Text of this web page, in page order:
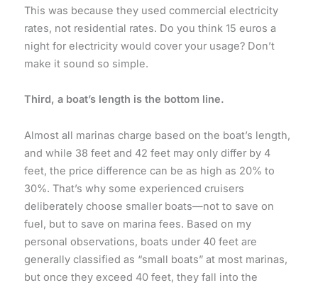
This was because they used commercial electricity
rates, not residential rates. Do you think 15 euros a
night for electricity would cover your usage? Don’t
make it sound so simple.
Third, a boat’s length is the bottom line.
Almost all marinas charge based on the boat’s length,
and while 38 feet and 42 feet may only differ by 4
feet, the price difference can be as high as 20% to
30%. That’s why some experienced cruisers
deliberately choose smaller boats—not to save on
fuel, but to save on marina fees. Based on my
personal observations, boats under 40 feet are
generally classified as “small boats” at most marinas,
but once they exceed 40 feet, they fall into the